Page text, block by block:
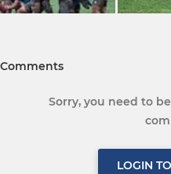
Comments
Sorry, you need to
LOGIN